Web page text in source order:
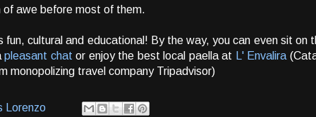
of awe before most of them.
fun, cultural and educational! By the way, you can even sit on
pleasant chat or enjoy the best local paella at L' Envalira
monopolizing travel company Tripadvisor)
Lorenzo